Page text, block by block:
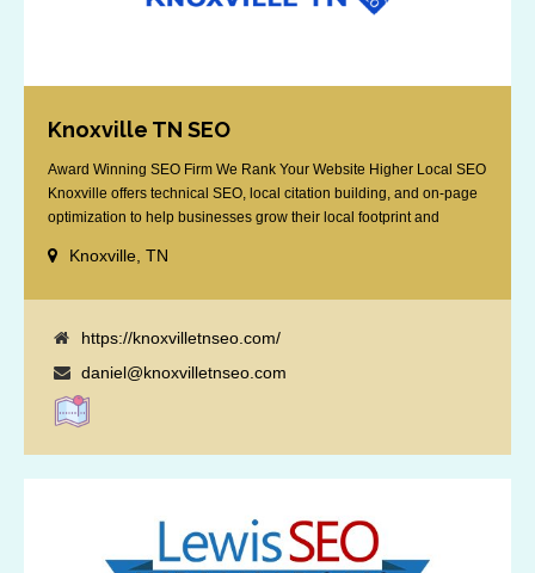
Knoxville TN SEO
Award Winning SEO Firm We Rank Your Website Higher Local SEO
Knoxville offers technical SEO, local citation building, and on-page
optimization to help businesses grow their local footprint and
Knoxville, TN
https://knoxvilletnseo.com/
daniel@knoxvilletnseo.com